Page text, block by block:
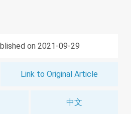
on 2021-09-29
Link to Original Article
中文